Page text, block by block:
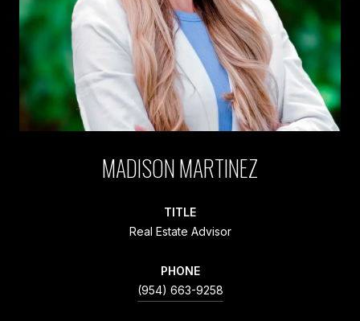
MADISON MARTINEZ
TITLE
Real Estate Advisor
PHONE
(954) 663-9258